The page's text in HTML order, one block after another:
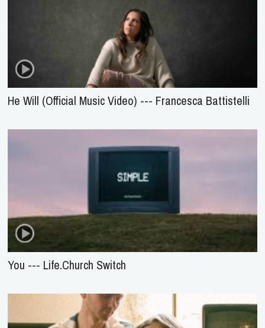
He Will (Official Music Video) --- Francesca Battistelli
You --- Life.Church Switch